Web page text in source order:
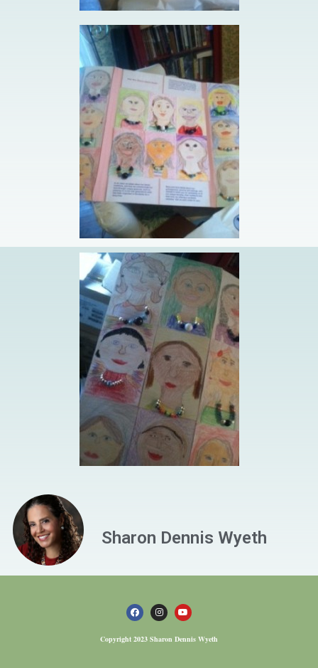
Sharon Dennis Wyeth
Copyright 2023 Sharon Dennis Wyeth